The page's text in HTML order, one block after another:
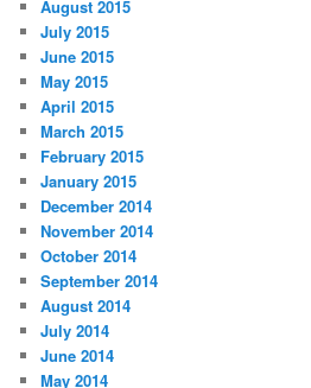
August 2015
July 2015
June 2015
May 2015
April 2015
March 2015
February 2015
January 2015
December 2014
November 2014
October 2014
September 2014
August 2014
July 2014
June 2014
May 2014